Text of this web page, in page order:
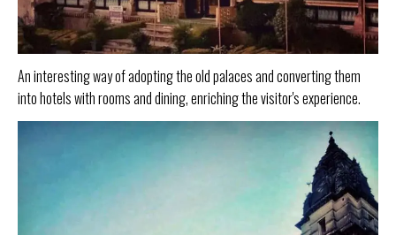
An interesting way of adopting the old palaces and converting them
into hotels with rooms and dining, enriching the visitor's experience.